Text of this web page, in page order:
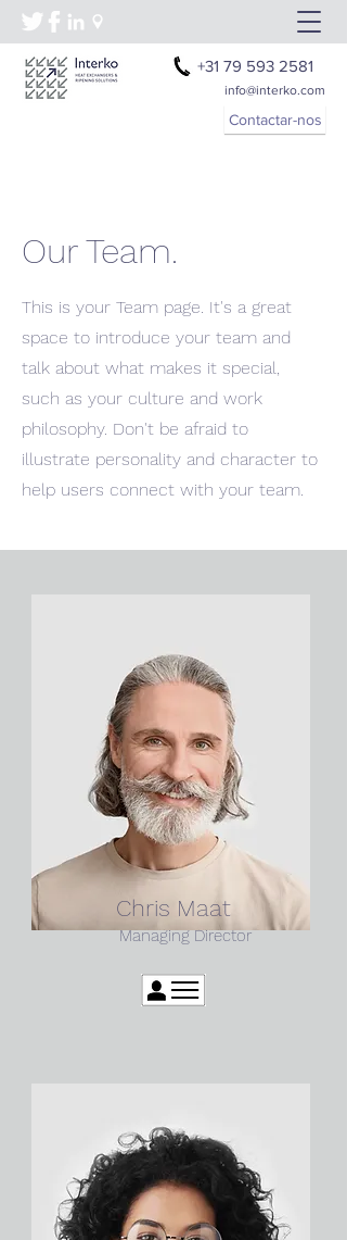
info@interko.com
+31 79 593 2581
Contactar-nos
Our Team.
This is your Team page. It's a great
space to introduce your team and
talk about what makes it special,
such as your culture and work
philosophy. Don't be afraid to
illustrate personality and character to
help users connect with your team.
Chris Maat
Managing Director